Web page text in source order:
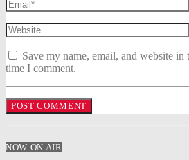
Save my name, email, and website
time I comment.
NOW ON AIR